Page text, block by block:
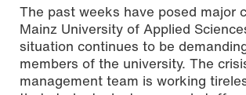
The past weeks have posed major
Mainz University of Applied
situation continues to be
members of the university. The
management team is working